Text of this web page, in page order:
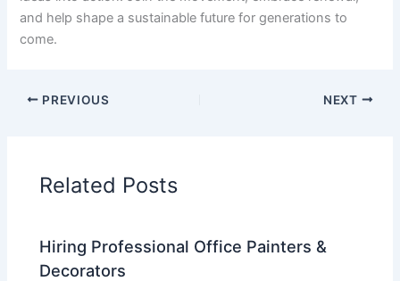
and help shape a sustainable future for generations to
come.
PREVIOUS NEXT
Related Posts
Hiring Professional Office Painters &
Decorators